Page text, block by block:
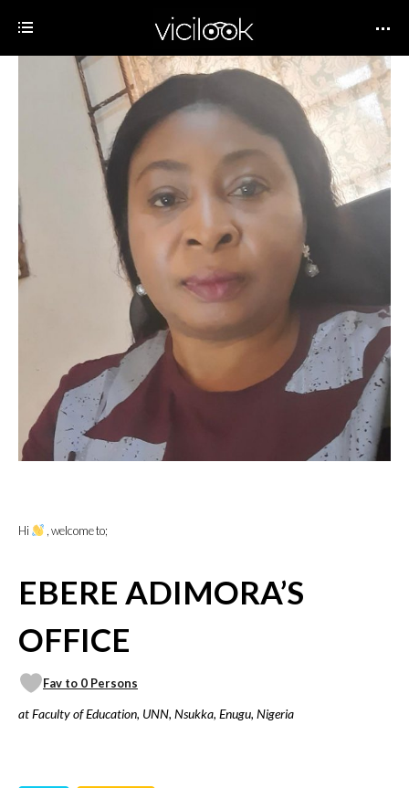
Hi , welcome to;
EBERE ADIMORA’S
OFFICE
Fav to 0 Persons
at Faculty of Education, UNN, Nsukka, Enugu, Nigeria